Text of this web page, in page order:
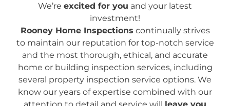
We’re excited for you and your latest
investment!
Rooney Home Inspections continually strives
to maintain our reputation for top-notch service
and the most thorough, ethical, and accurate
home or building inspection services, including
several property inspection service options. We
know our years of expertise combined with our
attention to detail and service will leave you